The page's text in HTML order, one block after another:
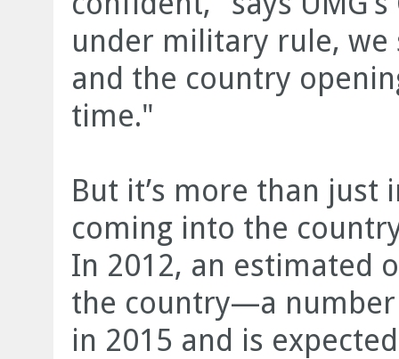
under military rule, we
and the country
time."
But it’s more than just
coming into the
In 2012, an estimated
the country—a
in 2015 and is